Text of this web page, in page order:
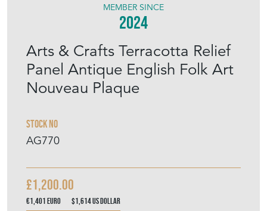
Arts & Crafts Terracotta Relief
Panel Antique English Folk Art
Nouveau Plaque
Stock No
AG770
£1,200.00
Purchase securely